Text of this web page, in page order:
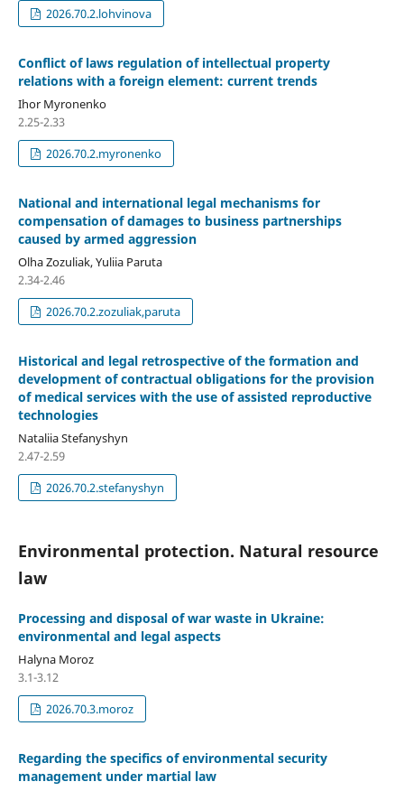
2026.70.2.lohvinova
Conflict of laws regulation of intellectual property
relations with a foreign element: current trends
Ihor Myronenko
2.25-2.33
2026.70.2.myronenko
National and international legal mechanisms for
compensation of damages to business partnerships
caused by armed aggression
Olha Zozuliak, Yuliia Paruta
2.34-2.46
2026.70.2.zozuliak,paruta
Historical and legal retrospective of the formation and
development of contractual obligations for the provision
of medical services with the use of assisted reproductive
technologies
Nataliia Stefanyshyn
2.47-2.59
2026.70.2.stefanyshyn
Environmental protection. Natural resource
law
Processing and disposal of war waste in Ukraine:
environmental and legal aspects
Halyna Moroz
3.1-3.12
2026.70.3.moroz
Regarding the specifics of environmental security
management under martial law